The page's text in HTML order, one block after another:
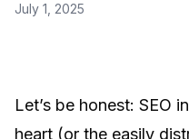
July 1, 2025
Let’s be honest: SEO
heart (or the easily